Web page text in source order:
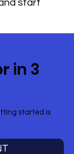
start
in 3
started is